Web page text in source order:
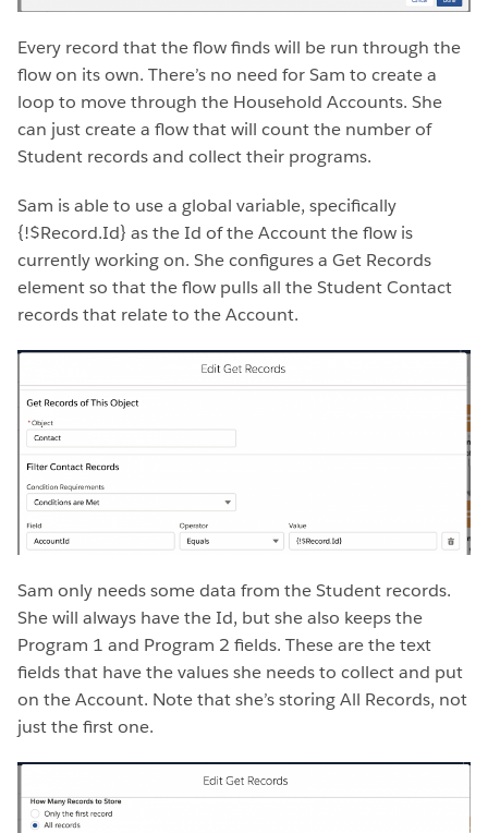
Every record that the flow finds will be run through the
flow on its own. There’s no need for Sam to create a
loop to move through the Household Accounts. She
can just create a flow that will count the number of
Student records and collect their programs.
Sam is able to use a global variable, specifically
{!$Record.Id} as the Id of the Account the flow is
currently working on. She configures a Get Records
element so that the flow pulls all the Student Contact
records that relate to the Account.
Sam only needs some data from the Student records.
She will always have the Id, but she also keeps the
Program 1 and Program 2 fields. These are the text
fields that have the values she needs to collect and put
on the Account. Note that she’s storing All Records, not
just the first one.